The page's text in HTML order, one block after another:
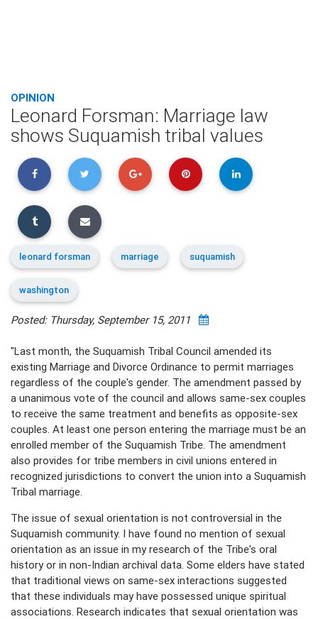
OPINION
Leonard Forsman: Marriage law
shows Suquamish tribal values
leonard forsman marriage suquamish
washington
Posted: Thursday, September 15, 2011
"Last month, the Suquamish Tribal Council amended its
existing Marriage and Divorce Ordinance to permit marriages
regardless of the couple's gender. The amendment passed by
a unanimous vote of the council and allows same-sex couples
to receive the same treatment and benefits as opposite-sex
couples. At least one person entering the marriage must be an
enrolled member of the Suquamish Tribe. The amendment
also provides for tribe members in civil unions entered in
recognized jurisdictions to convert the union into a Suquamish
Tribal marriage.
The issue of sexual orientation is not controversial in the
Suquamish community. I have found no mention of sexual
orientation as an issue in my research of the Tribe's oral
history or in non-Indian archival data. Some elders have stated
that traditional views on same-sex interactions suggested
that these individuals may have possessed unique spiritual
associations. Research indicates that sexual orientation was